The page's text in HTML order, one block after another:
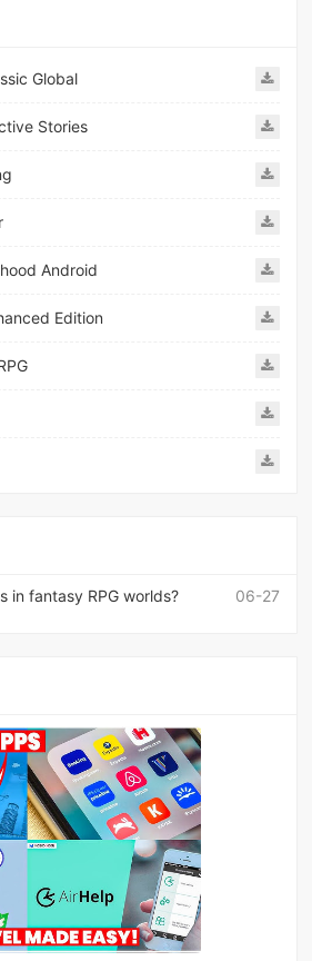
Global
Stories
Android
Edition
06-27
in fantasy RPG worlds?